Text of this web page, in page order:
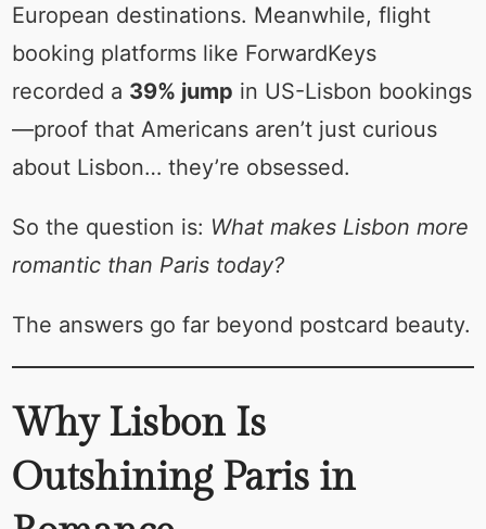
European destinations. Meanwhile, flight
booking platforms like ForwardKeys
recorded a 39% jump in US-Lisbon bookings
—proof that Americans aren’t just curious
about Lisbon… they’re obsessed.
So the question is: What makes Lisbon more
romantic than Paris today?
The answers go far beyond postcard beauty.
Why Lisbon Is
Outshining Paris in